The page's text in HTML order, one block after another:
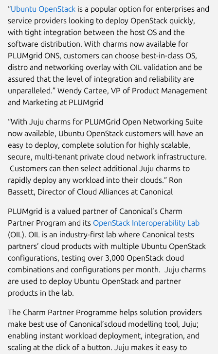
“Ubuntu OpenStack is a popular option for enterprises and
service providers looking to deploy OpenStack quickly,
with tight integration between the host OS and the
software distribution. With charms now available for
PLUMgrid ONS, customers can choose best-in-class OS,
distro and networking overlay with OIL validation and be
assured that the level of integration and reliability are
unparalleled.” Wendy Cartee, VP of Product Management
and Marketing at PLUMgrid
“With Juju charms for PLUMGrid Open Networking Suite
now available, Ubuntu OpenStack customers will have an
easy to deploy, complete solution for highly scalable,
secure, multi-tenant private cloud network infrastructure.
Customers can then select additional Juju charms to
rapidly deploy any workload into their clouds.” Ron
Bassett, Director of Cloud Alliances at Canonical
PLUMgrid is a valued partner of Canonical’s Charm
Partner Program and its OpenStack Interoperability Lab
(OIL). OIL is an industry-first lab where Canonical tests
partners’ cloud products with multiple Ubuntu OpenStack
configurations, testing over 3,000 OpenStack cloud
combinations and configurations per month. Juju charms
are used to deploy Ubuntu OpenStack and partner
products in the lab.
The Charm Partner Programme helps solution providers
make best use of Canonical’scloud modelling tool, Juju;
enabling instant workload deployment, integration, and
scaling at the click of a button. Juju makes it easy to